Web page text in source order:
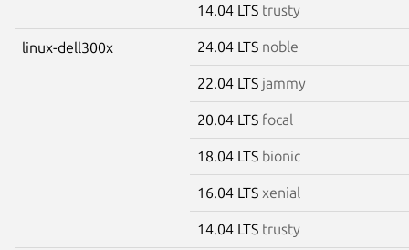
14.04 LTS trusty
linux-dell300x 24.04 LTS noble
22.04 LTS jammy
20.04 LTS focal
18.04 LTS bionic
16.04 LTS xenial
14.04 LTS trusty